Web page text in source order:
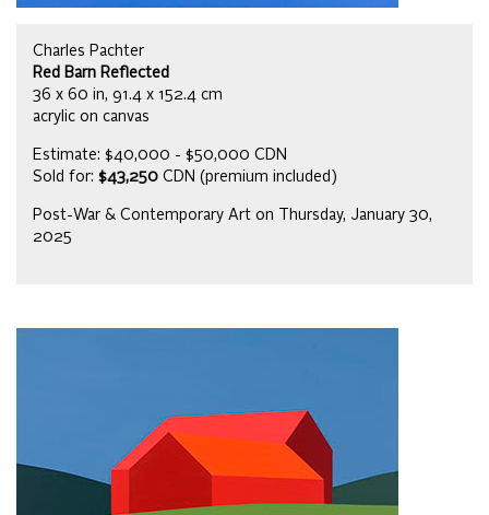
Charles Pachter
Red Barn Reflected
36 x 60 in, 91.4 x 152.4 cm
acrylic on canvas
Estimate: $40,000 - $50,000 CDN
Sold for: $43,250 CDN (premium included)
Post-War & Contemporary Art on Thursday, January 30,
2025